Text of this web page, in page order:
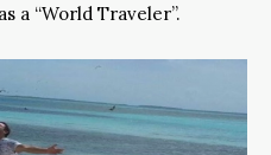
a “World Traveler”.